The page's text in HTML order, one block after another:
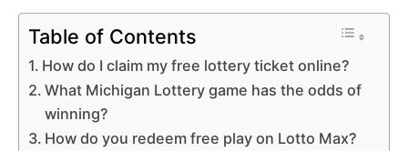
Table of Contents
How do I claim my free lottery ticket online?
What Michigan Lottery game has the odds of
winning?
How do you redeem free play on Lotto Max?